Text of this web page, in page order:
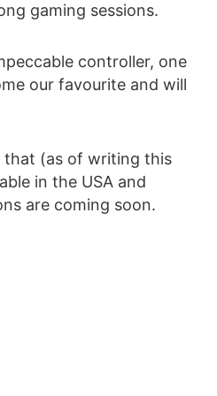
gaming sessions.
controller, one
our favourite and will
that (as of writing this
in the USA and
are coming soon.